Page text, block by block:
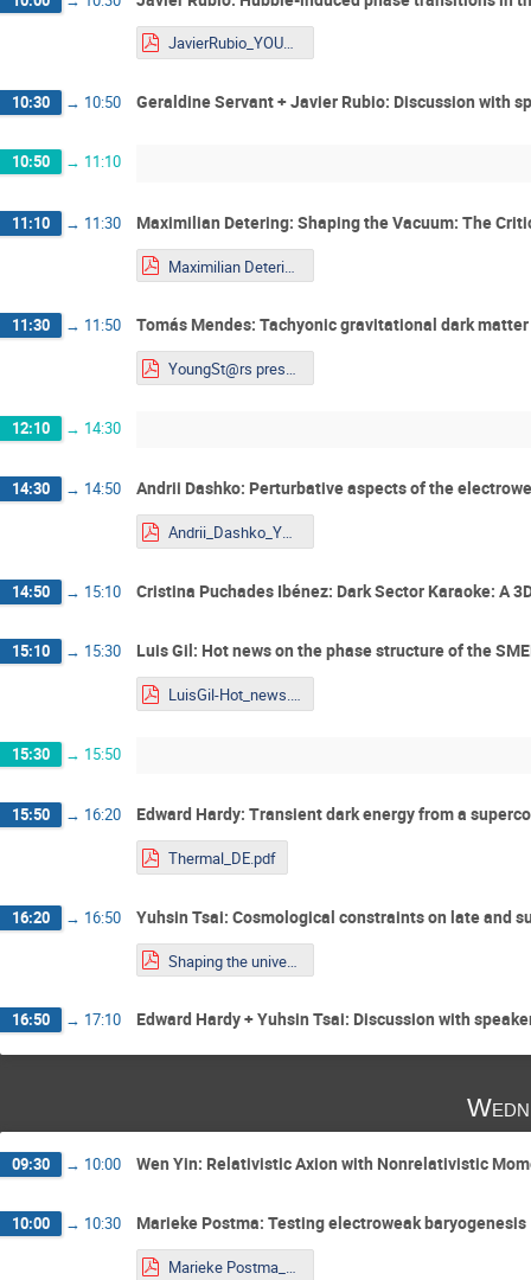
JavierRubio_YOUNGStars2025_online.pdf
10:30 → 10:50 Geraldine Servant + Javier Rubio: Discussion with
10:50 → 11:10
11:10 → 11:30 Maximilian Detering: Shaping the Vacuum: The
Maximilian Detering_Talk_Youngstars.pdf
11:30 → 11:50 Tomás Mendes: Tachyonic gravitational dark
YoungSt@rs presentation_Tomás_Mendes.pdf
12:10 → 14:30
14:30 → 14:50 Andrii Dashko: Perturbative aspects of the
Andrii_Dashko_YOUNGST@RS-2026.pdf
14:50 → 15:10 Cristina Puchades Ibénez: Dark Sector Karaoke: A
15:10 → 15:30 Luis Gil: Hot news on the phase structure of the
LuisGil-Hot_news.pdf
15:30 → 15:50
15:50 → 16:20 Edward Hardy: Transient dark energy from a
Thermal_DE.pdf
16:20 → 16:50 Yuhsin Tsai: Cosmological constraints on late and
Shaping the universe_Tsai.pdf
16:50 → 17:10 Edward Hardy + Yuhsin Tsai: Discussion with
09:30 → 10:00 Wen Yin: Relativistic Axion with Nonrelativistic
10:00 → 10:30 Marieke Postma: Testing electroweak baryogenesis
Marieke Postma_Talk_Younstars.pdf